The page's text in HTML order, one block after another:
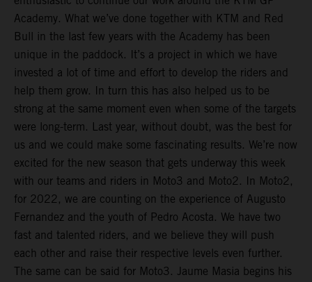
Academy. What we’ve done together with KTM and Red
Bull in the last few years with the Academy has been
unique in the paddock. It’s a project in which we have
invested a lot of time and effort to develop the riders and
help them grow. In turn this has also helped us to be
strong at the same moment even when some of the targets
were long-term. Last year, without doubt, was the best for
us and we could make some fascinating results. We’re now
excited for the new season that gets underway this week
with our teams and riders in Moto3 and Moto2. In Moto2,
for 2022, we are counting on the experience of Augusto
Fernandez and the youth of Pedro Acosta. We have two
fast and talented riders, and we believe they will push
each other and raise their respective levels even further.
The same can be said for Moto3. Jaume Masia begins his